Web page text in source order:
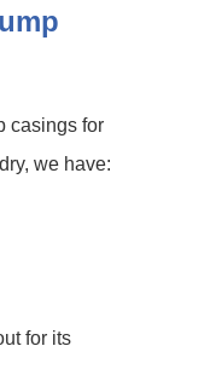
casings for
we have:
for its